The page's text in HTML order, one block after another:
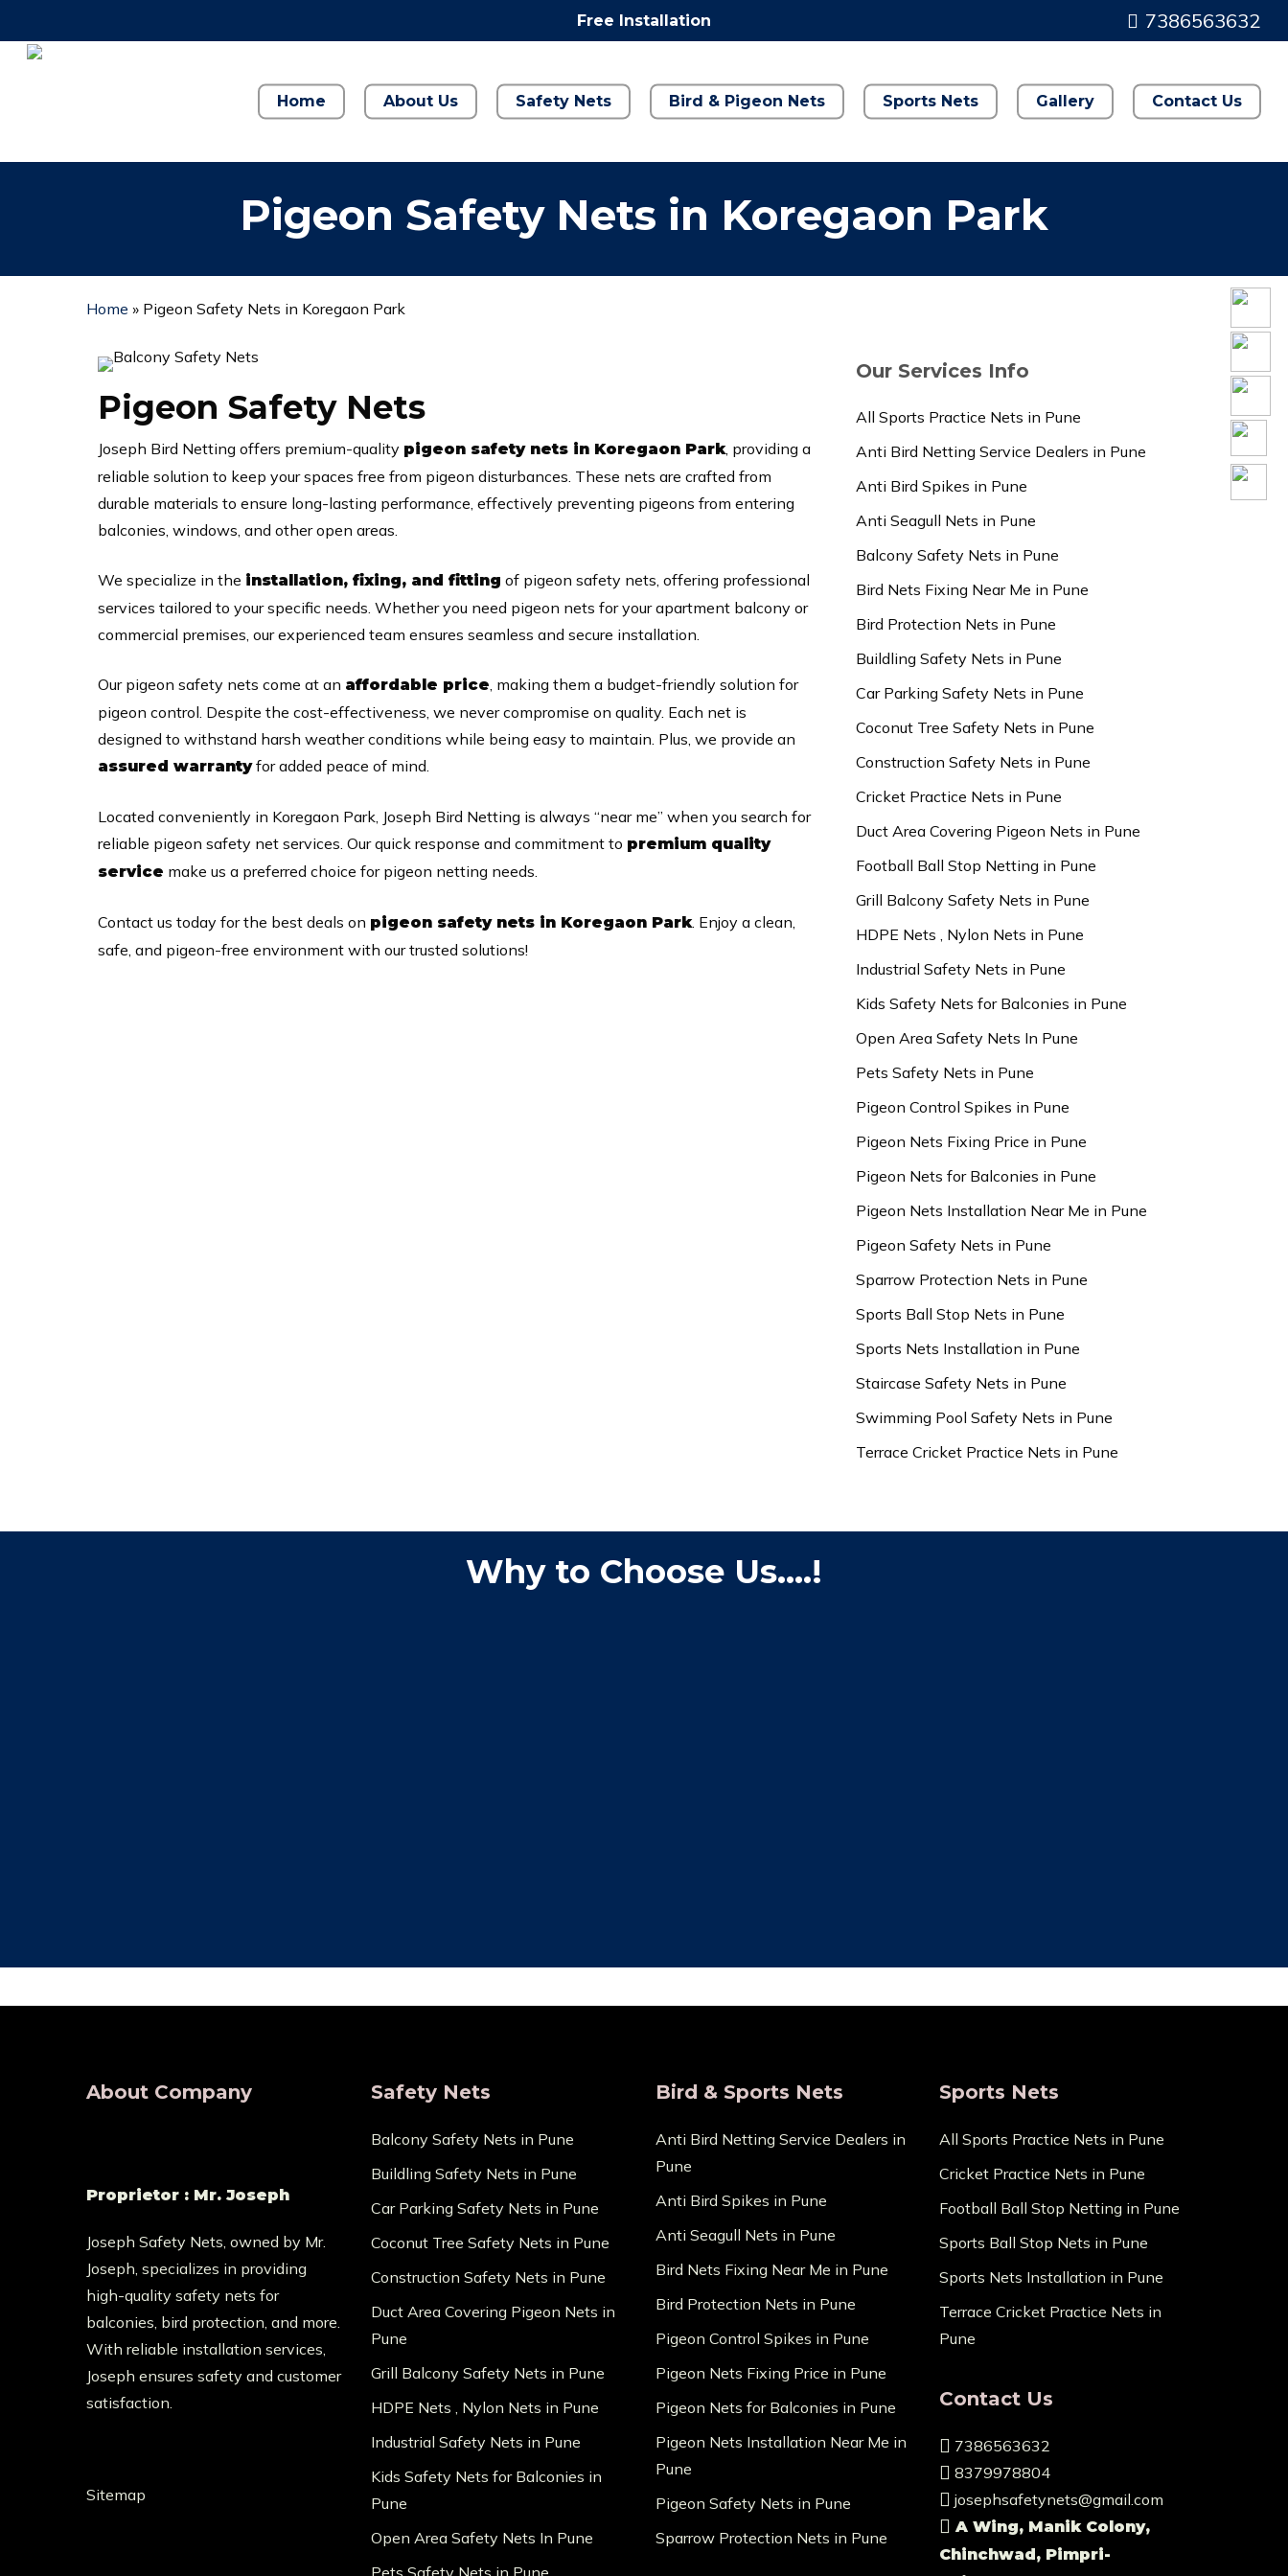
to
Free Installation 7386563632
Home About Us Safety Nets Bird & Pigeon Nets Sports Nets Gallery Contact Us
Pigeon Safety Nets in Koregaon Park
Home » Pigeon Safety Nets in Koregaon Park
Pigeon Safety Nets
Joseph Bird Netting offers premium-quality pigeon safety nets in Koregaon Park, providing a
reliable solution to keep your spaces free from pigeon disturbances. These nets are crafted from
durable materials to ensure long-lasting performance, effectively preventing pigeons from entering
balconies, windows, and other open areas.
We specialize in the installation, fixing, and fitting of pigeon safety nets, offering professional
services tailored to your specific needs. Whether you need pigeon nets for your apartment balcony or
commercial premises, our experienced team ensures seamless and secure installation.
Our pigeon safety nets come at an affordable price , making them a budget-friendly solution for
pigeon control. Despite the cost-effectiveness, we never compromise on quality. Each net is
designed to withstand harsh weather conditions while being easy to maintain. Plus, we provide an
assured warrantyfor added peace of mind.
Located conveniently in Koregaon Park, Joseph Bird Netting is always “near me” when you search for
reliable pigeon safety net services. Our quick response and commitment to premium quality
service make us a preferred choice for pigeon netting needs.
Contact us today for the best deals on pigeon safety nets in Koregaon Park. Enjoy a clean,
safe, and pigeon-free environment with our trusted solutions!
Our Services Info
All Sports Practice Nets in Pune
Anti Bird Netting Service Dealers in Pune
Anti Bird Spikes in Pune
Anti Seagull Nets in Pune
Balcony Safety Nets in Pune
Bird Nets Fixing Near Me in Pune
Bird Protection Nets in Pune
Buildling Safety Nets in Pune
Car Parking Safety Nets in Pune
Coconut Tree Safety Nets in Pune
Construction Safety Nets in Pune
Cricket Practice Nets in Pune
Duct Area Covering Pigeon Nets in Pune
Football Ball Stop Netting in Pune
Grill Balcony Safety Nets in Pune
HDPE Nets , Nylon Nets in Pune
Industrial Safety Nets in Pune
Kids Safety Nets for Balconies in Pune
Open Area Safety Nets In Pune
Pets Safety Nets in Pune
Pigeon Control Spikes in Pune
Pigeon Nets Fixing Price in Pune
Pigeon Nets for Balconies in Pune
Pigeon Nets Installation Near Me in Pune
Pigeon Safety Nets in Pune
Sparrow Protection Nets in Pune
Sports Ball Stop Nets in Pune
Sports Nets Installation in Pune
Staircase Safety Nets in Pune
Swimming Pool Safety Nets in Pune
Terrace Cricket Practice Nets in Pune
Why to Choose Us....!
About Company
Proprietor : Mr. Joseph
Joseph Safety Nets, owned by Mr.
Joseph, specializes in providing
high-quality safety nets for
balconies, bird protection, and more.
With reliable installation services,
Joseph ensures safety and customer
satisfaction.
Sitemap
Safety Nets
Balcony Safety Nets in Pune
Buildling Safety Nets in Pune
Car Parking Safety Nets in Pune
Coconut Tree Safety Nets in Pune
Construction Safety Nets in Pune
Duct Area Covering Pigeon Nets in
Pune
Grill Balcony Safety Nets in Pune
HDPE Nets , Nylon Nets in Pune
Industrial Safety Nets in Pune
Kids Safety Nets for Balconies in
Pune
Open Area Safety Nets In Pune
Pets Safety Nets in Pune
Bird & Sports Nets
Anti Bird Netting Service Dealers in
Pune
Anti Bird Spikes in Pune
Anti Seagull Nets in Pune
Bird Nets Fixing Near Me in Pune
Bird Protection Nets in Pune
Pigeon Control Spikes in Pune
Pigeon Nets Fixing Price in Pune
Pigeon Nets for Balconies in Pune
Pigeon Nets Installation Near Me in
Pune
Pigeon Safety Nets in Pune
Sparrow Protection Nets in Pune
Sports Nets
All Sports Practice Nets in Pune
Cricket Practice Nets in Pune
Football Ball Stop Netting in Pune
Sports Ball Stop Nets in Pune
Sports Nets Installation in Pune
Terrace Cricket Practice Nets in
Pune
Contact Us
7386563632
8379978804
josephsafetynets@gmail.com
A Wing, Manik Colony,
Chinchwad, Pimpri-